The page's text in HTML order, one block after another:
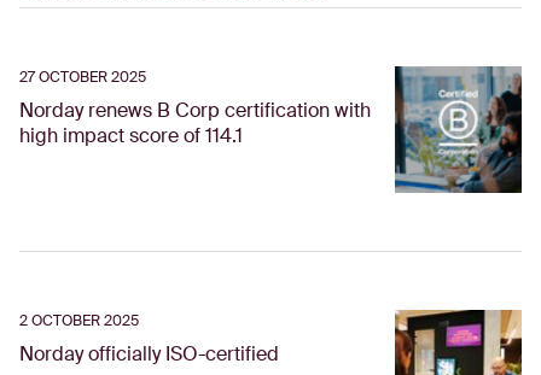
27 OCTOBER 2025
Norday renews B Corp certification with
high impact score of 114.1
2 OCTOBER 2025
Norday officially ISO-certified